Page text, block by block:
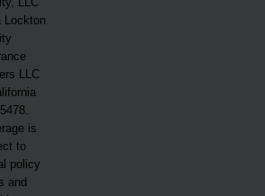
Lockton
LLC
is
to
policy
and